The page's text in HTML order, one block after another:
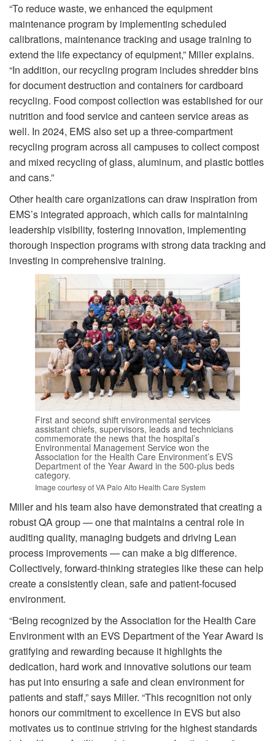
“To reduce waste, we enhanced the equipment
maintenance program by implementing scheduled
calibrations, maintenance tracking and usage training to
extend the life expectancy of equipment,” Miller explains.
“In addition, our recycling program includes shredder bins
for document destruction and containers for cardboard
recycling. Food compost collection was established for our
nutrition and food service and canteen service areas as
well. In 2024, EMS also set up a three-compartment
recycling program across all campuses to collect compost
and mixed recycling of glass, aluminum, and plastic bottles
and cans.”
Other health care organizations can draw inspiration from
EMS’s integrated approach, which calls for maintaining
leadership visibility, fostering innovation, implementing
thorough inspection programs with strong data tracking and
investing in comprehensive training.
First and second shift environmental services
assistant chiefs, supervisors, leads and technicians
commemorate the news that the hospital’s
Environmental Management Service won the
Association for the Health Care Environment’s EVS
Department of the Year Award in the 500-plus beds
category.
Image courtesy of VA Palo Alto Health Care System
Miller and his team also have demonstrated that creating a
robust QA group — one that maintains a central role in
auditing quality, managing budgets and driving Lean
process improvements — can make a big difference.
Collectively, forward-thinking strategies like these can help
create a consistently clean, safe and patient-focused
environment.
“Being recognized by the Association for the Health Care
Environment with an EVS Department of the Year Award is
gratifying and rewarding because it highlights the
dedication, hard work and innovative solutions our team
has put into ensuring a safe and clean environment for
patients and staff,” says Miller. “This recognition not only
honors our commitment to excellence in EVS but also
motivates us to continue striving for the highest standards